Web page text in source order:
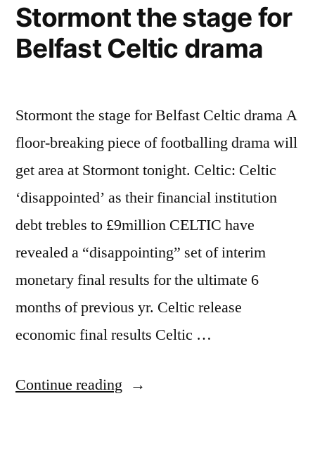
Stormont the stage for
Belfast Celtic drama
Stormont the stage for Belfast Celtic drama A
floor-breaking piece of footballing drama will
get area at Stormont tonight. Celtic: Celtic
‘disappointed’ as their financial institution
debt trebles to £9million CELTIC have
revealed a “disappointing” set of interim
monetary final results for the ultimate 6
months of previous yr. Celtic release
economic final results Celtic …
Continue reading “Stormont